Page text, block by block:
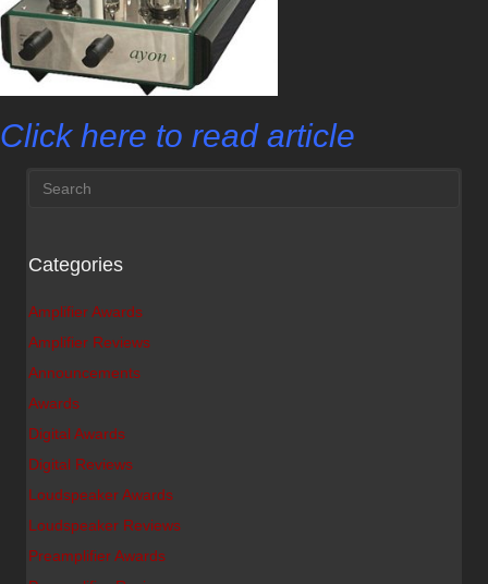
Click here to read article
Categories
Amplifier Awards
Amplifier Reviews
Announcements
Awards
Digital Awards
Digital Reviews
Loudspeaker Awards
Loudspeaker Reviews
Preamplifier Awards